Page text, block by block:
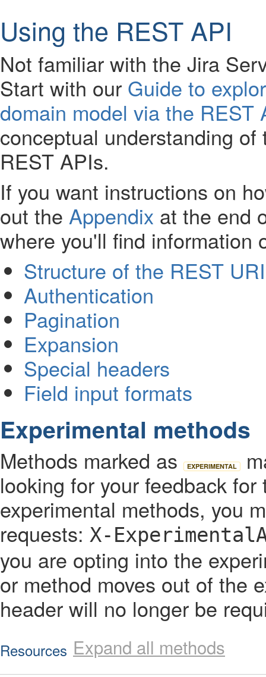
Using the REST API
Not familiar with the Jira
Start with our Guide to
domain model via the REST
conceptual understanding
REST APIs.
If you want instructions on
out the Appendix at the end
where you'll find information
Structure of the REST
Authentication
Pagination
Expansion
Special headers
Field input formats
Experimental methods
Methods marked as EXPERIMENTAL
looking for your feedback
experimental methods, you
requests: X-
you are opting into the
or method moves out of the
header will no longer be
Resources Expand all methods